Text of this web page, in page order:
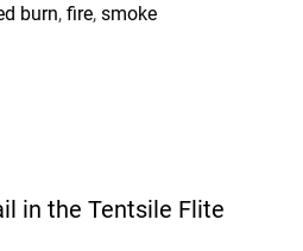
burn, fire, smoke
in the Tentsile Flite